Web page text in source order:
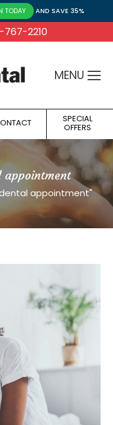
TODAY AND SAVE 35%
767-2210
MENU
SPECIAL
OFFERS
appointment
appointment"